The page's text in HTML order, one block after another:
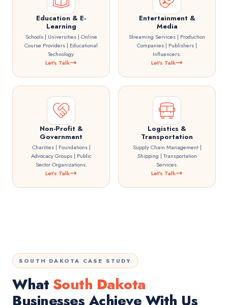
Education & E-
Learning
Schools | Universities | Online
Course Providers | Educational
Technology.
Let's Talk
Entertainment &
Media
Streaming Services | Production
Companies | Publishers |
Influencers.
Let's Talk
Non-Profit &
Government
Charities | Foundations |
Advocacy Groups | Public
Sector Organizations.
Let's Talk
Logistics &
Transportation
Supply Chain Management |
Shipping | Transportation
Services.
Let's Talk
SOUTH DAKOTA CASE STUDY
WhatSouth Dakota
Businesses Achieve With Us